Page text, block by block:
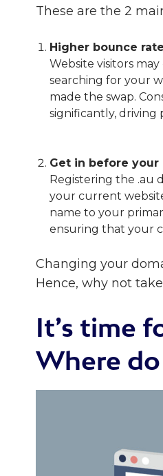
These are the 2
Higher bounce
Website visitors
searching for your
made the swap.
significantly, driving
Get in before
Registering the .au
your current
name to your
ensuring that your
Changing your
Hence, why not
It’s time
Where